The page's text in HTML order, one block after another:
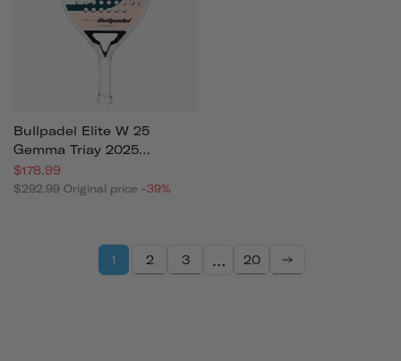
Bullpadel Elite W 25
Gemma Triay 2025
(racket)
$178.99
$292.99 Original price -39%
1 2 3 20